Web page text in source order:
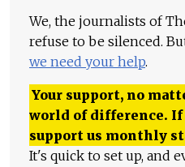
We, the journalists of
refuse to be silenced.
we need your help.
Your support, no
world of difference. If
support us monthly
It's quick to set up, and